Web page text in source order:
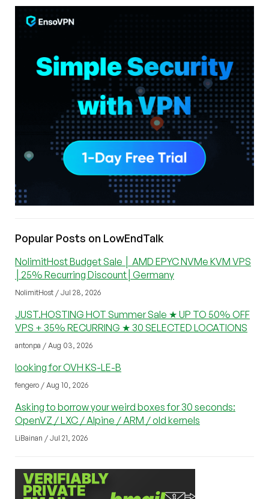
Popular Posts on LowEndTalk
NolimitHost Budget Sale │ AMD EPYC NVMe KVM VPS
│25% Recurring Discount│Germany
NolimitHost / Jul 28, 2026
JUST.HOSTING HOT Summer Sale ★ UP TO 50% OFF
VPS + 35% RECURRING ★ 30 SELECTED LOCATIONS
antonpa / Aug 03, 2026
looking for OVH KS-LE-B
fengero / Aug 10, 2026
Asking to borrow your weird boxes for 30 seconds:
OpenVZ / LXC / Alpine / ARM / old kernels
LiBainan / Jul 21, 2026